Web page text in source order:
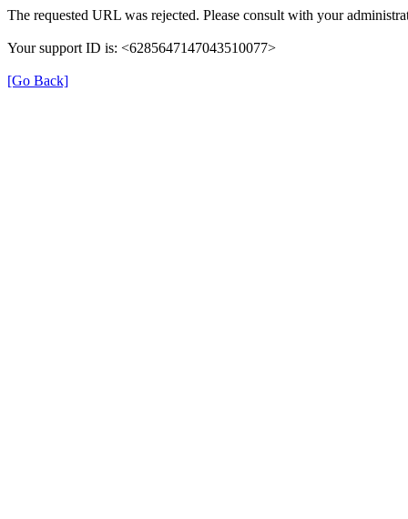
The requested URL was rejected. Please consult with your
Your support ID is: <6285647147043510077>
[Go Back]